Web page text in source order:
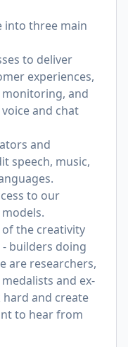
into three main
to deliver
experiences,
and
and chat
and
speech, music,
to our
the creativity
builders doing
are researchers,
and ex-
and create
to hear from